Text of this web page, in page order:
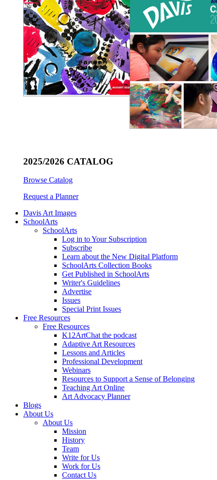
2025/2026 CATALOG
Browse Catalog
Request a Planner
Davis Art Images
SchoolArts
SchoolArts
Log in to Your Subscription
Subscribe
Learn about the New Digital Platform
SchoolArts Collection Books
Get Published in SchoolArts
Writer's Guidelines
Advertise
Issues
Special Print Issues
Free Resources
Free Resources
K12ArtChat the podcast
Adaptive Art Resources
Lessons and Articles
Professional Development
Webinars
Resources to Support a Sense of Belonging
Teaching Art Online
Art Advocacy Planner
Blogs
About Us
About Us
Mission
History
Team
Write for Us
Work for Us
Contact Us